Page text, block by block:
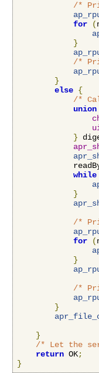
/*
for
(
}
/*
}
else {
/*
union
}
while
}
/*
for
(
}
/*
}
}
/* Let the
return OK;
}